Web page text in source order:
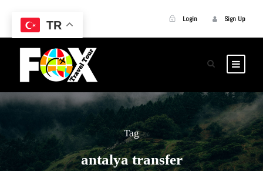
Login Sign Up
Tag
antalya transfer
TR